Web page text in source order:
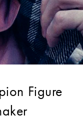
Figure